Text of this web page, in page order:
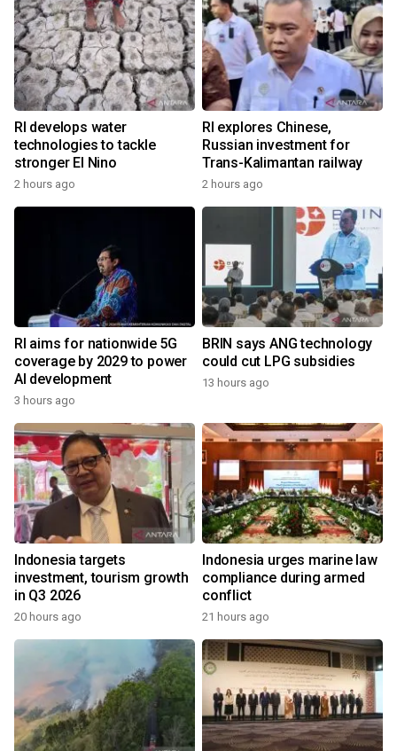
RI develops water
technologies to tackle
stronger El Nino
2 hours ago
RI explores Chinese,
Russian investment for
Trans-Kalimantan railway
2 hours ago
RI aims for nationwide 5G
coverage by 2029 to power
AI development
3 hours ago
BRIN says ANG technology
could cut LPG subsidies
13 hours ago
Indonesia targets
investment, tourism growth
in Q3 2026
20 hours ago
Indonesia urges marine law
compliance during armed
conflict
21 hours ago